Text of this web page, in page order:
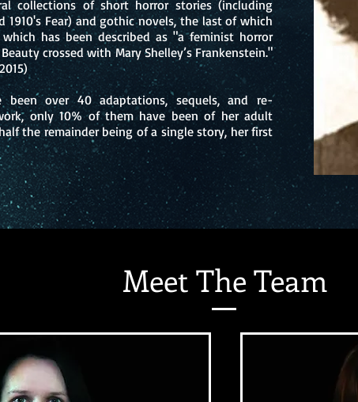
collections of short horror stories (including
1910's Fear) and gothic novels, the last of which
which has been described as "a feminist horror
crossed with Mary Shelley’s Frankenstein."
been over 40 adaptations, sequels, and re-
only 10% of them have been of her adult
the remainder being of a single story, her first
Meet The Team